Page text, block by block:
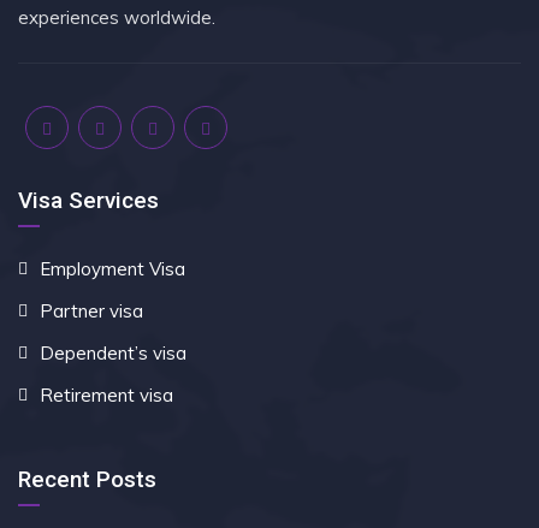
experiences worldwide.
Visa Services
Employment Visa
Partner visa
Dependent’s visa
Retirement visa
Recent Posts